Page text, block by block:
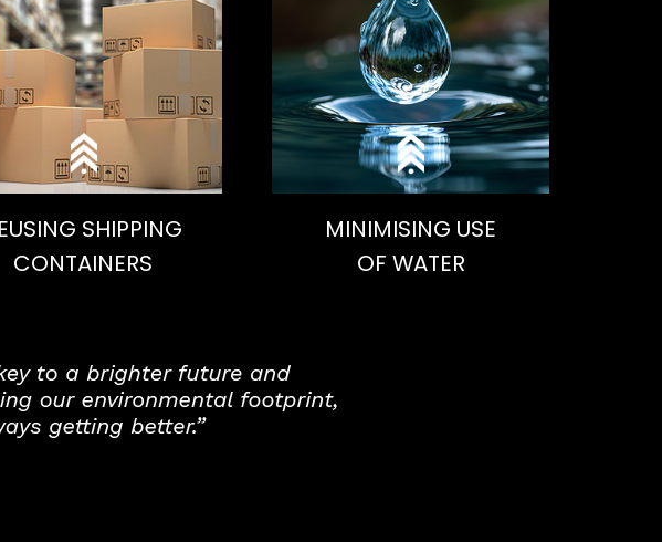
SHIPPING
CONTAINERS
MINIMISING USE
OF WATER